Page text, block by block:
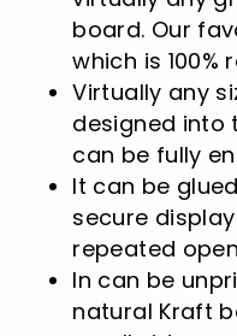
board. Our
which is 100%
Virtually any
designed into
can be fully
It can be
secure
repeated
In can be
natural Kraft